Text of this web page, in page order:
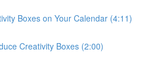
Boxes on Your Calendar (4:11)
Creativity Boxes (2:00)